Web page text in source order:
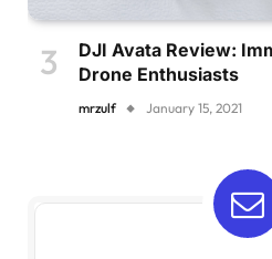
DJI Avata Review:
Drone Enthusiasts
mrzulf January 15, 2021